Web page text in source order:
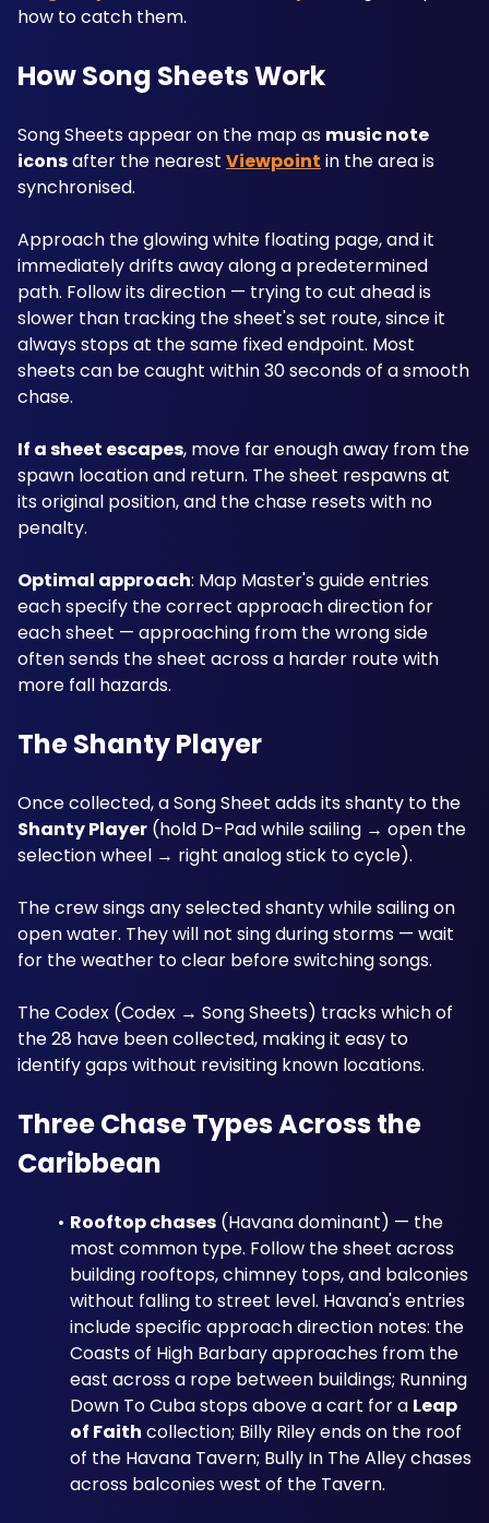
how to catch them.
How Song Sheets Work
Song Sheets appear on the map as music note
icons after the nearest Viewpoint in the area is
synchronised.
Approach the glowing white floating page, and it
immediately drifts away along a predetermined
path. Follow its direction — trying to cut ahead is
slower than tracking the sheet's set route, since it
always stops at the same fixed endpoint. Most
sheets can be caught within 30 seconds of a smooth
chase.
If a sheet escapes, move far enough away from the
spawn location and return. The sheet respawns at
its original position, and the chase resets with no
penalty.
Optimal approach: Map Master's guide entries
each specify the correct approach direction for
each sheet — approaching from the wrong side
often sends the sheet across a harder route with
more fall hazards.
The Shanty Player
Shanty Player (hold D-Pad while sailing → open the
selection wheel → right analog stick to cycle).
The crew sings any selected shanty while sailing on
open water. They will not sing during storms — wait
for the weather to clear before switching songs.
The Codex (Codex → Song Sheets) tracks which of
the 28 have been collected, making it easy to
identify gaps without revisiting known locations.
Three Chase Types Across the
Caribbean
Rooftop chases (Havana dominant) — the
most common type. Follow the sheet across
building rooftops, chimney tops, and balconies
without falling to street level. Havana's entries
include specific approach direction notes: the
Coasts of High Barbary approaches from the
east across a rope between buildings; Running
Down To Cuba stops above a cart for a Leap
of Faith collection; Billy Riley ends on the roof
of the Havana Tavern; Bully In The Alley chases
across balconies west of the Tavern.